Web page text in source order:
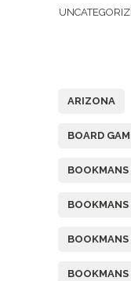
ARIZONA
BOARD
BOOKMANS
BOOKMANS
BOOKMANS